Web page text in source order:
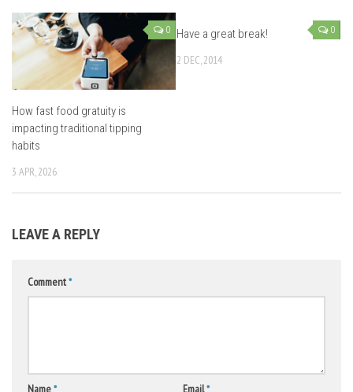
0
How fast food gratuity is
impacting traditional tipping
habits
3 APR, 2026
0
Have a great break!
2 DEC, 2014
LEAVE A REPLY
Comment*
Name* Email*